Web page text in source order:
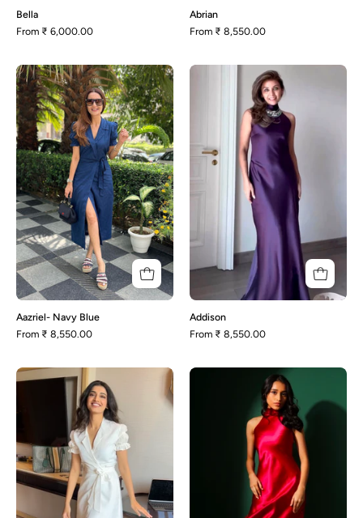
Bella
From ₹ 6,000.00
Abrian
From ₹ 8,550.00
Aazriel-
Navy
Blue
Aazriel- Navy Blue
From ₹ 8,550.00
Addison
Addison
From ₹ 8,550.00
Aazriel-
Off-
White
Adeline